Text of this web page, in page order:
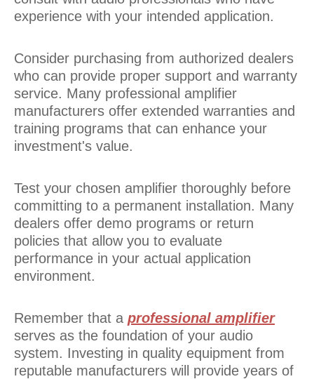
experience with your intended application.
Consider purchasing from authorized dealers
who can provide proper support and warranty
service. Many professional amplifier
manufacturers offer extended warranties and
training programs that can enhance your
investment's value.
Test your chosen amplifier thoroughly before
committing to a permanent installation. Many
dealers offer demo programs or return
policies that allow you to evaluate
performance in your actual application
environment.
Remember that a professional amplifier
serves as the foundation of your audio
system. Investing in quality equipment from
reputable manufacturers will provide years of